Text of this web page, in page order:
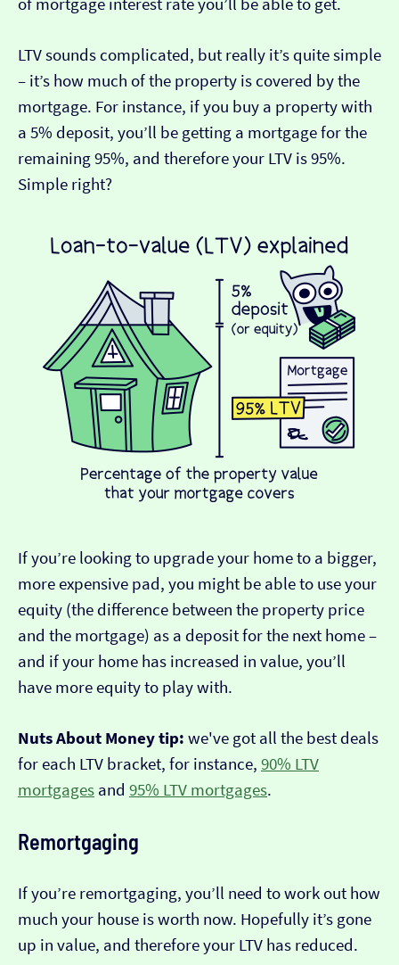
LTV sounds complicated, but really it’s quite simple
– it’s how much of the property is covered by the
mortgage. For instance, if you buy a property with
a 5% deposit, you’ll be getting a mortgage for the
remaining 95%, and therefore your LTV is 95%.
Simple right?
If you’re looking to upgrade your home to a bigger,
more expensive pad, you might be able to use your
equity (the difference between the property price
and the mortgage) as a deposit for the next home –
and if your home has increased in value, you’ll
have more equity to play with.
Nuts About Money tip: we've got all the best deals
for each LTV bracket, for instance, 90% LTV
mortgages and 95% LTV mortgages.
Remortgaging
If you’re remortgaging, you’ll need to work out how
much your house is worth now. Hopefully it’s gone
up in value, and therefore your LTV has reduced.